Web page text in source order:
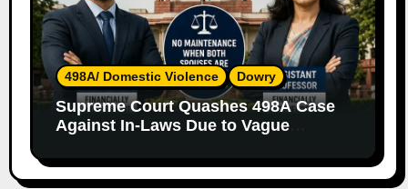
498A/ Domestic Violence Dowry
Supreme Court Quashes 498A Case
Against In-Laws Due to Vague